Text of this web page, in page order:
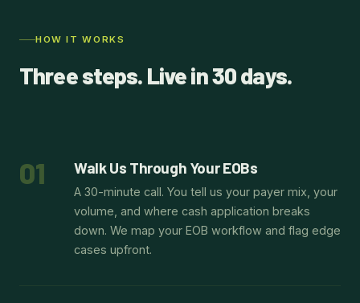
HOW IT WORKS
Three steps. Live in 30 days.
01 Walk Us Through Your EOBs
A 30-minute call. You tell us your payer mix, your
volume, and where cash application breaks
down. We map your EOB workflow and flag edge
cases upfront.